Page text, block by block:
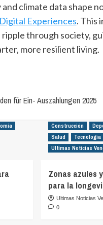
climate data shape
Experiences. This
through society,
more resilient living.
für Ein- Auszahlungen 2025
Construcción
Salud
Tecnología
Ultimas Noticias
Zonas azules
para la
Ultimas Noticias
0